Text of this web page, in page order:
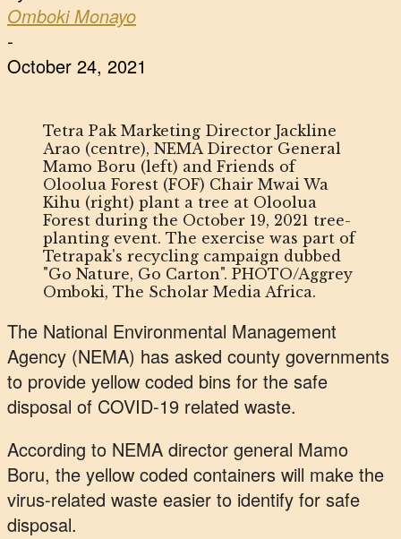
Omboki Monayo
-
October 24, 2021
Tetra Pak Marketing Director Jackline
Arao (centre), NEMA Director General
Mamo Boru (left) and Friends of
Oloolua Forest (FOF) Chair Mwai Wa
Kihu (right) plant a tree at Oloolua
Forest during the October 19, 2021 tree-
planting event. The exercise was part of
Tetrapak's recycling campaign dubbed
"Go Nature, Go Carton". PHOTO/Aggrey
Omboki, The Scholar Media Africa.
The National Environmental Management
Agency (NEMA) has asked county governments
to provide yellow coded bins for the safe
disposal of COVID-19 related waste.
According to NEMA director general Mamo
Boru, the yellow coded containers will make the
virus-related waste easier to identify for safe
disposal.